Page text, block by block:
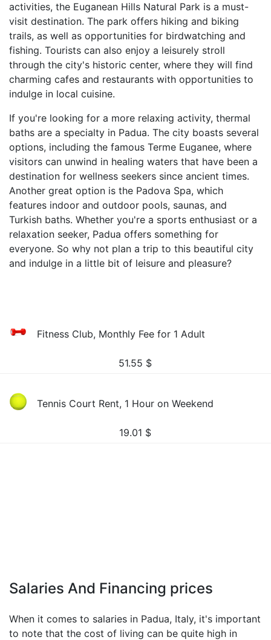
activities, the Euganean Hills Natural Park is a must-
visit destination. The park offers hiking and biking
trails, as well as opportunities for birdwatching and
fishing. Tourists can also enjoy a leisurely stroll
through the city's historic center, where they will find
charming cafes and restaurants with opportunities to
indulge in local cuisine.
If you're looking for a more relaxing activity, thermal
baths are a specialty in Padua. The city boasts several
options, including the famous Terme Euganee, where
visitors can unwind in healing waters that have been a
destination for wellness seekers since ancient times.
Another great option is the Padova Spa, which
features indoor and outdoor pools, saunas, and
Turkish baths. Whether you're a sports enthusiast or a
relaxation seeker, Padua offers something for
everyone. So why not plan a trip to this beautiful city
and indulge in a little bit of leisure and pleasure?
Fitness Club, Monthly Fee for 1 Adult
51.55 $
Tennis Court Rent, 1 Hour on Weekend
19.01 $
Salaries And Financing prices
When it comes to salaries in Padua, Italy, it's important
to note that the cost of living can be quite high in